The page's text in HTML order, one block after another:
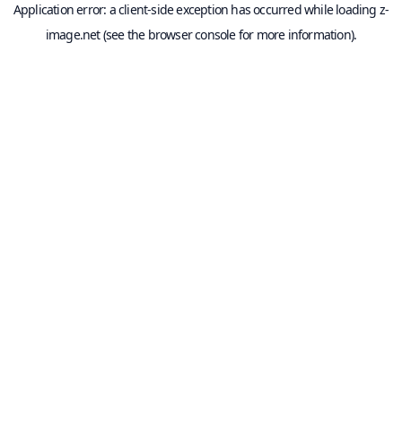
Application error: aclient-side exception has occurred while loading z-
image.net(see the browser consolefor more information).